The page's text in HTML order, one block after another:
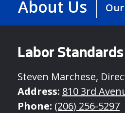
About Us
Labor Standards
Steven Marchese,
Address: 810 3rd
Phone: (206) 256-5297